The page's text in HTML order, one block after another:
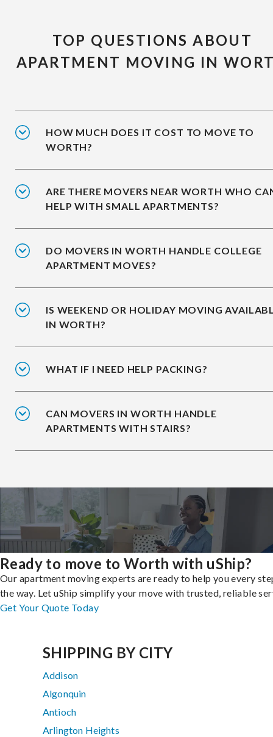
TOP QUESTIONS ABOUT
APARTMENT MOVING IN
HOW MUCH DOES IT COST TO MOVE TO
WORTH?
ARE THERE MOVERS NEAR WORTH WHO
HELP WITH SMALL APARTMENTS?
DO MOVERS IN WORTH HANDLE COLLEGE
APARTMENT MOVES?
IS WEEKEND OR HOLIDAY MOVING
IN WORTH?
WHAT IF I NEED HELP PACKING?
CAN MOVERS IN WORTH HANDLE
APARTMENTS WITH STAIRS?
Ready to move to Worth with uShip?
Our apartment moving experts are ready to help you every
the way. Let uShip simplify your move with trusted, reliable
Get Your Quote Today
SHIPPING BY CITY
Addison
Algonquin
Antioch
Arlington Heights